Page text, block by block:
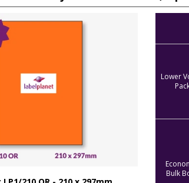
Lower
Bulk